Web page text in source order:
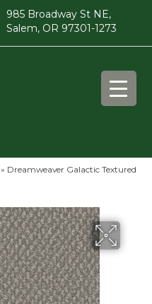
985 Broadway St NE,
Salem, OR 97301-1273
» Dreamweaver Galactic Textured